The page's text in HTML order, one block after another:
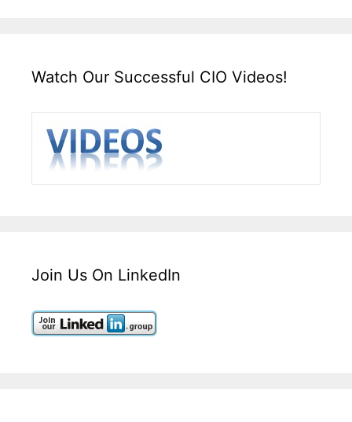
Watch Our Successful CIO Videos!
Join Us On LinkedIn